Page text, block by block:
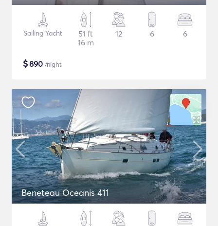
Sailing Yacht
51 ft
16 m
12 6 6
$890 /night
Beneteau Oceanis 411